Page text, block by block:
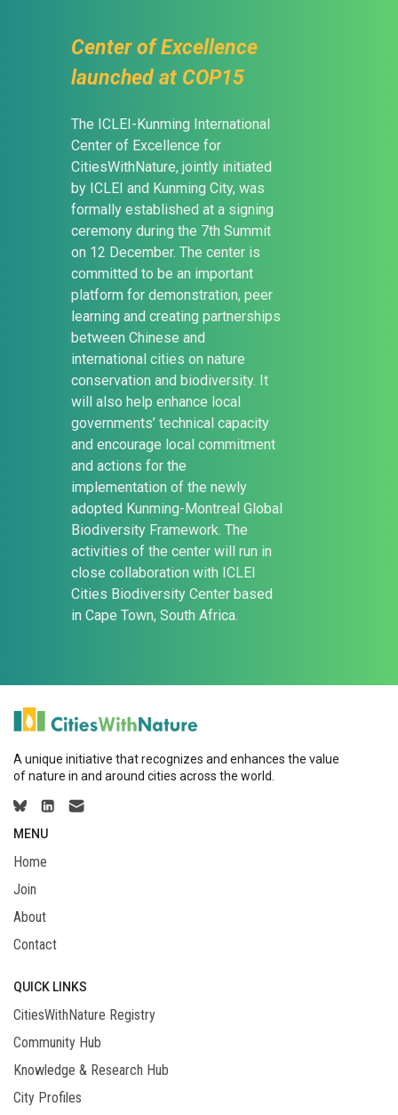
Center of Excellence
launched at COP15
The ICLEI-Kunming International
Center of Excellence for
CitiesWithNature, jointly initiated
by ICLEI and Kunming City, was
formally established at a signing
ceremony during the 7th Summit
on 12 December. The center is
committed to be an important
platform for demonstration, peer
learning and creating partnerships
between Chinese and
international cities on nature
conservation and biodiversity. It
will also help enhance local
governments’ technical capacity
and encourage local commitment
and actions for the
implementation of the newly
adopted Kunming-Montreal Global
Biodiversity Framework. The
activities of the center will run in
close collaboration with ICLEI
Cities Biodiversity Center based
in Cape Town, South Africa.
A unique initiative that recognizes and enhances the value
of nature in and around cities across the world.
MENU
Home
Join
About
Contact
QUICK LINKS
CitiesWithNature Registry
Community Hub
Knowledge & Research Hub
City Profiles